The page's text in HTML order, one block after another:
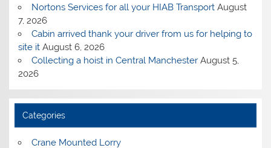
Nortons Services for all your HIAB Transport August
7, 2026
Cabin arrived thank your driver from us for helping to
site it August 6, 2026
Collecting a hoist in Central Manchester August 5,
2026
Categories
Crane Mounted Lorry